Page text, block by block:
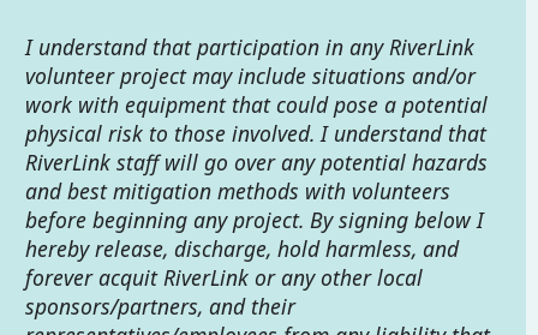
I understand that participation in any RiverLink
volunteer project may include situations and/or
work with equipment that could pose a potential
physical risk to those involved. I understand that
RiverLink staff will go over any potential hazards
and best mitigation methods with volunteers
before beginning any project. By signing below I
hereby release, discharge, hold harmless, and
forever acquit RiverLink or any other local
sponsors/partners, and their